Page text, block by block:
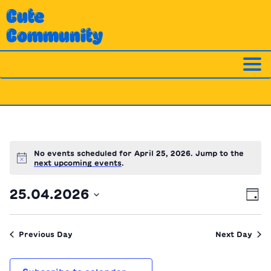
Skip
to
content
Cute
Community
Notice
No events scheduled for April 25, 2026. Jump to the
next upcoming events.
Day
25.04.2026
Previous Day Next Day